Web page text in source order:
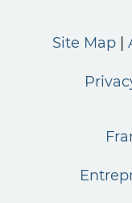
Site Map